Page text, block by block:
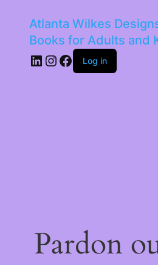
Atlanta Wilkes
Books for Adults and
LinkedIn
Instagram
Facebook
Log in
Pardon